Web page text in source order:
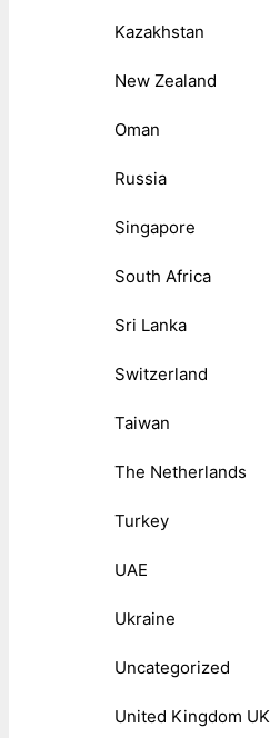
Kazakhstan
New Zealand
Oman
Russia
Singapore
South Africa
Sri Lanka
Switzerland
Taiwan
The Netherlands
Turkey
UAE
Ukraine
Uncategorized
United Kingdom UK